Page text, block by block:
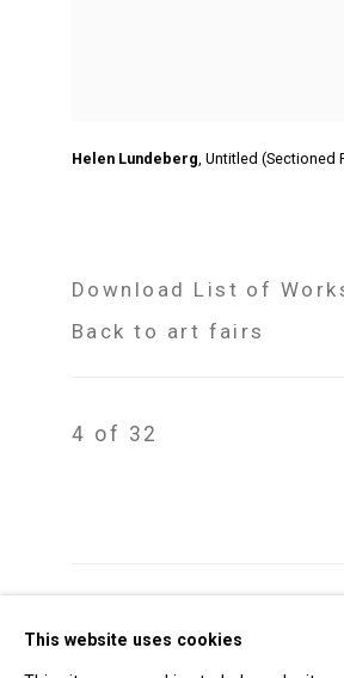
Helen Lundeberg, Untitled (Sectioned
Download List of
Back to art fairs
4 of 32
This website uses cookies